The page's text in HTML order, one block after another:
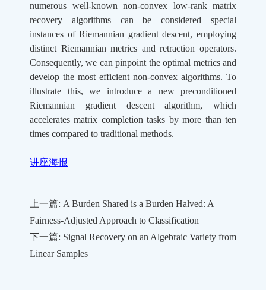
numerous well-known non-convex low-rank matrix
recovery algorithms can be considered special
instances of Riemannian gradient descent, employing
distinct Riemannian metrics and retraction operators.
Consequently, we can pinpoint the optimal metrics and
develop the most efficient non-convex algorithms. To
illustrate this, we introduce a new preconditioned
Riemannian gradient descent algorithm, which
accelerates matrix completion tasks by more than ten
times compared to traditional methods.
讲座海报
上一篇: A Burden Shared is a Burden Halved: A
Fairness-Adjusted Approach to Classification
下一篇: Signal Recovery on an Algebraic Variety from
Linear Samples